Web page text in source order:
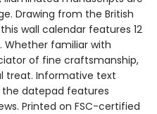
Drawing from the British
wall calendar features 12
Whether familiar with
of fine craftsmanship,
treat. Informative text
datepad features
Printed on FSC-certified